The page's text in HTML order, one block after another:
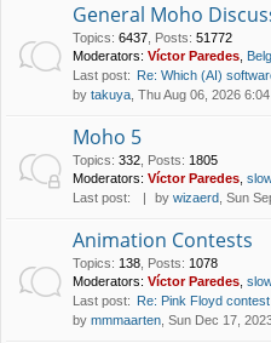
General Moho
Topics: 6437 Posts: 51772
Moderators: Víctor Paredes
Last post: Re: Which (AI)
by takuya , Thu Aug 06, 2026
Moho 5
Topics: 332 Posts: 1805
Moderators: Víctor Paredes
Last post:
by wizaerd , Sun
Animation Contests
Topics: 138 Posts: 1078
Moderators: Víctor Paredes
Last post: Re: Pink Floyd contest
by mmmaarten , Sun Dec 17,